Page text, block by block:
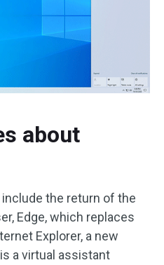
about
the return of the
Edge, which replaces
Explorer, a new
a virtual assistant